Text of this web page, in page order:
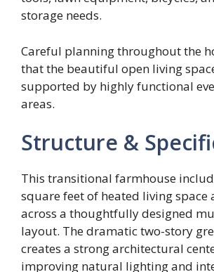
storage needs.
Careful planning throughout the
that the beautiful open living
supported by highly functional
areas.
Structure &
This transitional farmhouse
square feet of heated living space
across a thoughtfully designed
layout. The dramatic two-story
creates a strong architectural
improving natural lighting and